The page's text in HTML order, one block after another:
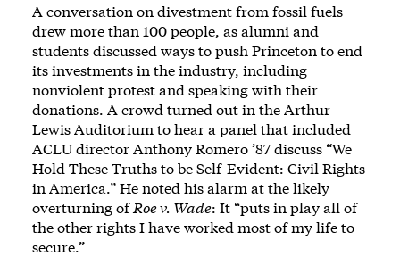
A conversation on divestment from fossil fuels
drew more than 100 people, as alumni and
students discussed ways to push Princeton to end
its investments in the industry, including
nonviolent protest and speaking with their
donations. A crowd turned out in the Arthur
Lewis Auditorium to hear a panel that included
ACLU director Anthony Romero ’87 discuss “We
Hold These Truths to be Self-Evident: Civil Rights
in America.” He noted his alarm at the likely
overturning ofRoe v. Wade: It “puts in play all of
the other rights I have worked most of my life to
secure.”